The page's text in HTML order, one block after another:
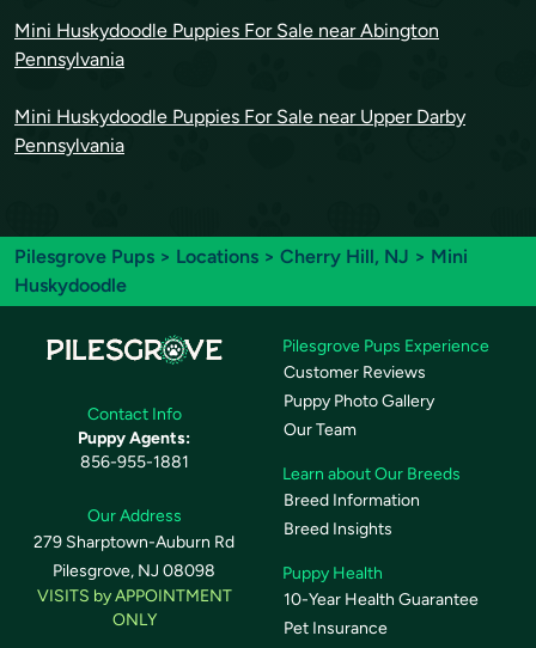
Mini Huskydoodle Puppies For Sale near Abington
Pennsylvania
Mini Huskydoodle Puppies For Sale near Upper Darby
Pennsylvania
Pilesgrove Pups > Locations > Cherry Hill, NJ > Mini
Huskydoodle
Contact Info
Puppy Agents:
856-955-1881
Our Address
279 Sharptown-Auburn Rd
Pilesgrove, NJ 08098
VISITS by APPOINTMENT
ONLY
Pilesgrove Pups Experience
Customer Reviews
Puppy Photo Gallery
Our Team
Learn about Our Breeds
Breed Information
Breed Insights
Puppy Health
10-Year Health Guarantee
Pet Insurance